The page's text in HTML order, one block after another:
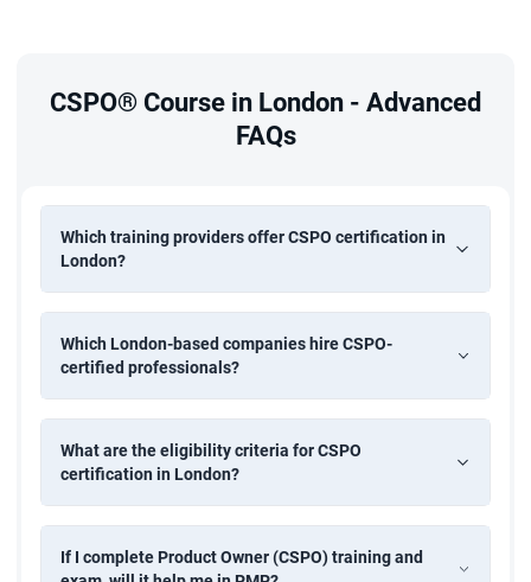
CSPO® Course in London - Advanced
FAQs
Which training providers offer CSPO certification in
London?
Which London-based companies hire CSPO-
certified professionals?
What are the eligibility criteria for CSPO
certification in London?
If I complete Product Owner (CSPO) training and